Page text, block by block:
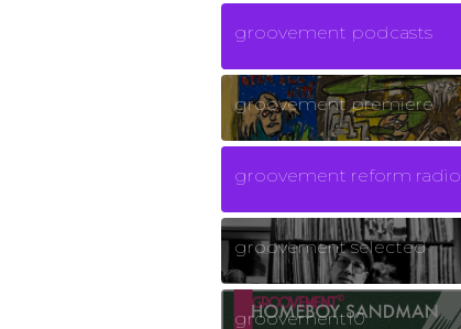
groovement podcasts
groovement premiere
groovement reform radio
groovement selected
groovement10